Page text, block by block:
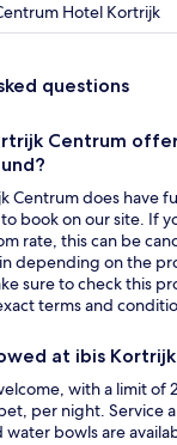
Hotel Kortrijk
questions
Centrum
Centrum does have
book on our site. If
rate, this can be
depending on the
sure to check this
terms and
at ibis
with a limit of
per night. Service
water bowls are